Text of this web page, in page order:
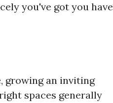
you've got you have
growing an inviting
spaces generally